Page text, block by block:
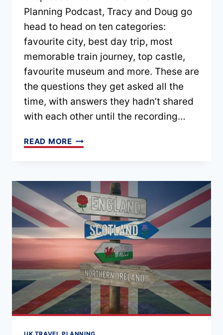
Planning Podcast, Tracy and Doug go
head to head on ten categories:
favourite city, best day trip, most
memorable train journey, top castle,
favourite museum and more. These are
the questions they get asked all the
time, with answers they hadn’t shared
with each other until the recording…
READ MOREUK
CITIES,
CASTLES,
MUSEUMS
DAY
TRIPS